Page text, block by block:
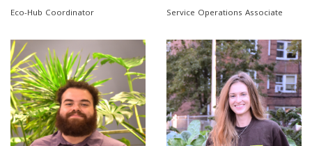
Eco-Hub Coordinator Service Operations Associate